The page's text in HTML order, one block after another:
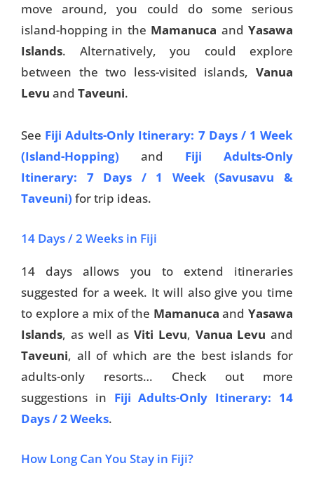
move around, you could do some serious
island-hopping in the Mamanuca andYasawa
Islands. Alternatively, you could explore
between the two less-visited islands, Vanua
Levu and Taveuni.
See Fiji Adults-Only Itinerary: 7 Days / 1 Week
(Island-Hopping) and Fiji Adults-Only
Itinerary: 7 Days / 1 Week (Savusavu &
Taveuni) for trip ideas.
14 Days / 2 Weeks in Fiji
14 days allows you to extend itineraries
suggested for a week. It will also give you time
to explore a mix of the Mamanucaand Yasawa
Islands, as well as Viti Levu, Vanua Levu and
Taveuni, all of which are the best islands for
adults-only resorts… Check out more
suggestions in Fiji Adults-Only Itinerary: 14
Days / 2 Weeks.
How Long Can You Stay in Fiji?